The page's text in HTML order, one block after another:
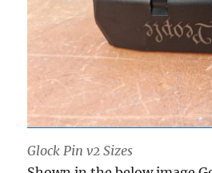
Glock Pin v2 Sizes